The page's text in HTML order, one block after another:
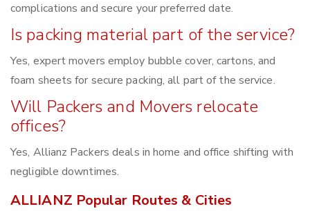
complications and secure your preferred date.
Is packing material part of the service?
Yes, expert movers employ bubble cover, cartons, and
foam sheets for secure packing, all part of the service.
Will Packers and Movers relocate
offices?
Yes, Allianz Packers deals in home and office shifting with
negligible downtimes.
ALLIANZ Popular Routes & Cities